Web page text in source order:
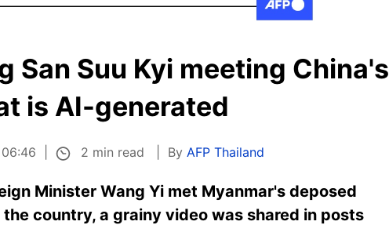
San Suu Kyi meeting China's
is AI-generated
2 min read By AFP Thailand
Minister Wang Yi met Myanmar's deposed
country, a grainy video was shared in posts